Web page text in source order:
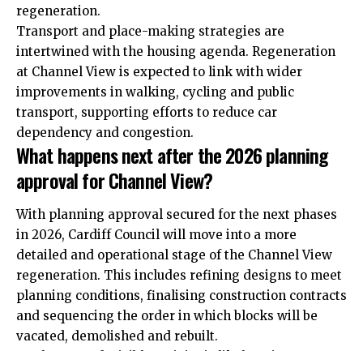
regeneration.
Transport and place-making strategies are
intertwined with the housing agenda. Regeneration
at Channel View is expected to link with wider
improvements in walking, cycling and public
transport, supporting efforts to reduce car
dependency and congestion.
What happens next after the 2026 planning
approval for Channel View?
With planning approval secured for the next phases
in 2026, Cardiff Council will move into a more
detailed and operational stage of the Channel View
regeneration. This includes refining designs to meet
planning conditions, finalising construction contracts
and sequencing the order in which blocks will be
vacated, demolished and rebuilt.